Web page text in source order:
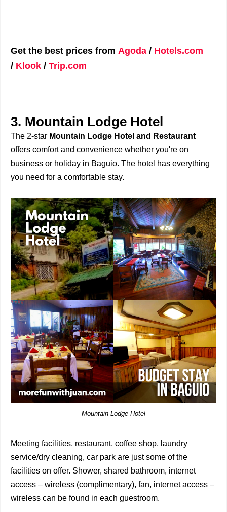
Get the best prices from Agoda / Hotels.com
/ Klook / Trip.com
3. Mountain Lodge Hotel
The 2-star Mountain Lodge Hotel and Restaurant
offers comfort and convenience whether you're on
business or holiday in Baguio. The hotel has everything
you need for a comfortable stay.
Mountain Lodge Hotel
Meeting facilities, restaurant, coffee shop, laundry
service/dry cleaning, car park are just some of the
facilities on offer. Shower, shared bathroom, internet
access – wireless (complimentary), fan, internet access –
wireless can be found in each guestroom.